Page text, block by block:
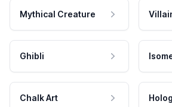
Mythical Creature
Ghibli
Chalk Art